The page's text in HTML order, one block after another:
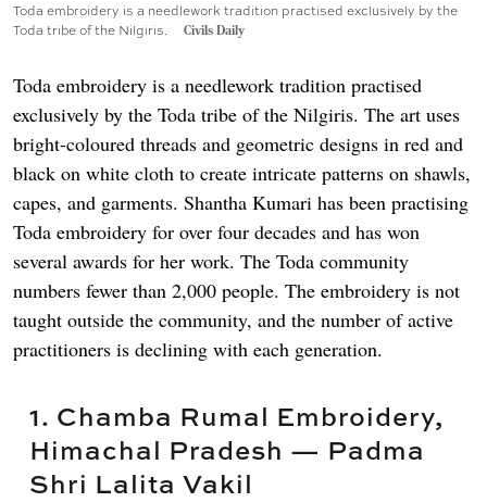
Toda embroidery is a needlework tradition practised exclusively by the
Toda tribe of the Nilgiris.
Civils Daily
Toda embroidery is a needlework tradition practised
exclusively by the Toda tribe of the Nilgiris. The art uses
bright-coloured threads and geometric designs in red and
black on white cloth to create intricate patterns on shawls,
capes, and garments. Shantha Kumari has been practising
Toda embroidery for over four decades and has won
several awards for her work. The Toda community
numbers fewer than 2,000 people. The embroidery is not
taught outside the community, and the number of active
practitioners is declining with each generation.
1. Chamba Rumal Embroidery,
Himachal Pradesh — Padma
Shri Lalita Vakil